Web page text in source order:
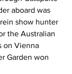
aboard was
show hunter
the Australian
on Vienna
Garden won